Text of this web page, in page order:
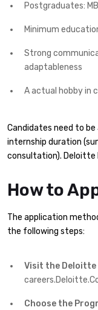
Postgraduates:
Minimum
Strong
adaptableness
A actual hobby in
Candidates need to
internship duration
consultation). Deloitte
How to
The application
the following steps:
Visit the Deloitte
Choose the